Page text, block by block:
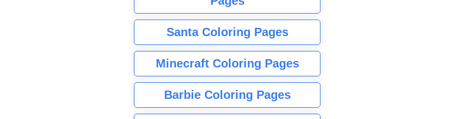
Santa Coloring Pages
Minecraft Coloring Pages
Barbie Coloring Pages